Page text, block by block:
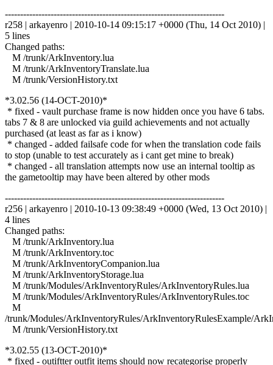
------------------------------------------------------------------------
r258 | arkayenro | 2010-10-14 09:15:17 +0000 (Thu, 14 Oct 2010) |
5 lines
Changed paths:
M /trunk/ArkInventory.lua
M /trunk/ArkInventoryTranslate.lua
M /trunk/VersionHistory.txt
*3.02.56 (14-OCT-2010)*
* fixed - vault purchase frame is now hidden once you have 6 tabs.
tabs 7 & 8 are unlocked via guild achievements and not actually
purchased (at least as far as i know)
* changed - added failsafe code for when the translation code fails
to stop (unable to test accurately as i cant get mine to break)
* changed - all translation attempts now use an internal tooltip as
the gametooltip may have been altered by other mods
------------------------------------------------------------------------
r256 | arkayenro | 2010-10-13 09:38:49 +0000 (Wed, 13 Oct 2010) |
4 lines
Changed paths:
M /trunk/ArkInventory.lua
M /trunk/ArkInventory.toc
M /trunk/ArkInventoryCompanion.lua
M /trunk/ArkInventoryStorage.lua
M /trunk/Modules/ArkInventoryRules/ArkInventoryRules.lua
M /trunk/Modules/ArkInventoryRules/ArkInventoryRules.toc
M
/trunk/Modules/ArkInventoryRules/ArkInventoryRulesExample/
M /trunk/VersionHistory.txt
*3.02.55 (13-OCT-2010)*
* fixed - outiftter outfit items should now recategorise properly